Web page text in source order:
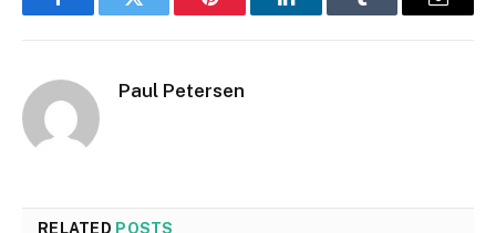
FacebookTwitter Pinterest LinkedInTumblr Email
Paul Petersen
RELATED POSTS